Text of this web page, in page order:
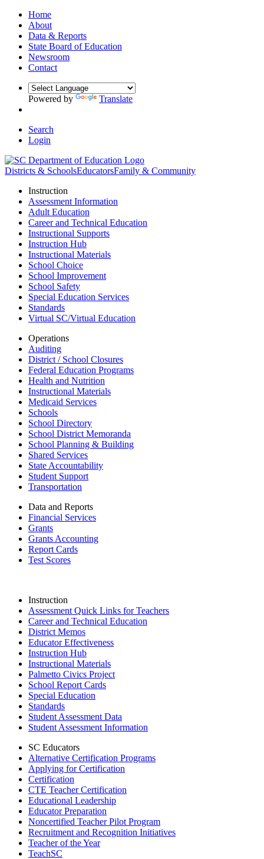
Home
About
Data & Reports
State Board of Education
Newsroom
Contact
Powered by Translate
Search
Login
Districts & SchoolsEducatorsFamily & Community
Instruction
Assessment Information
Adult Education
Career and Technical Education
Instructional Supports
Instruction Hub
Instructional Materials
School Choice
School Improvement
School Safety
Special Education Services
Standards
Virtual SC/Virtual Education
Operations
Auditing
District / School Closures
Federal Education Programs
Health and Nutrition
Instructional Materials
Medicaid Services
Schools
School Directory
School District Memoranda
School Planning & Building
Shared Services
State Accountability
Student Support
Transportation
Data and Reports
Financial Services
Grants
Grants Accounting
Report Cards
Test Scores
Instruction
Assessment Quick Links for Teachers
Career and Technical Education
District Memos
Educator Effectiveness
Instruction Hub
Instructional Materials
Palmetto Civics Project
School Report Cards
Special Education
Standards
Student Assessment Data
Student Assessment Information
SC Educators
Alternative Certification Programs
Applying for Certification
Certification
CTE Teacher Certification
Educational Leadership
Educator Preparation
Noncertified Teacher Pilot Program
Recruitment and Recognition Initiatives
Teacher of the Year
TeachSC